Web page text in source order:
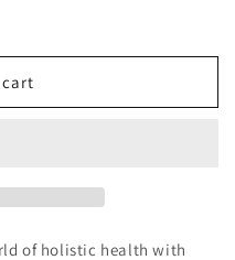
of holistic health with